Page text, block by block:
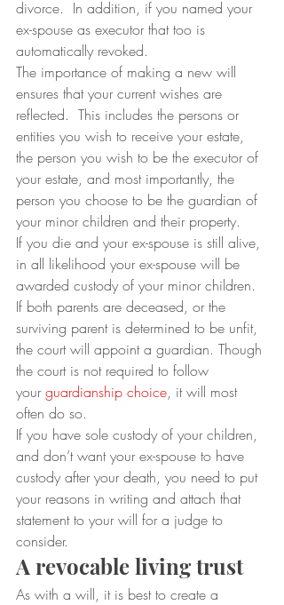
divorce.  In addition, if you named your
ex-spouse as executor that too is
automatically revoked.
The importance of making a new will
ensures that your current wishes are
reflected.  This includes the persons or
entities you wish to receive your estate,
the person you wish to be the executor of
your estate, and most importantly, the
person you choose to be the guardian of
your minor children and their property.
If you die and your ex-spouse is still alive,
in all likelihood your ex-spouse will be
awarded custody of your minor children.
If both parents are deceased, or the
surviving parent is determined to be unfit,
the court will appoint a guardian. Though
the court is not required to follow
your guardianship choice, it will most
often do so.
If you have sole custody of your children,
and don’t want your ex-spouse to have
custody after your death, you need to put
your reasons in writing and attach that
statement to your will for a judge to
consider.
A revocable living trust
As with a will, it is best to create a